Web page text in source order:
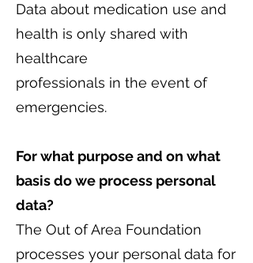
Data about medication use and
health is only shared with
healthcare
professionals in the event of
emergencies.
For what purpose and on what
basis do we process personal
data?
The Out of Area Foundation
processes your personal data for